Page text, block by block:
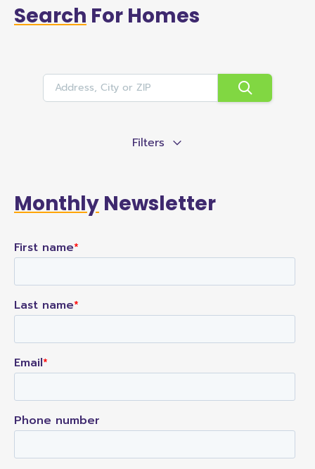
Search For Homes
Filters
Monthly Newsletter